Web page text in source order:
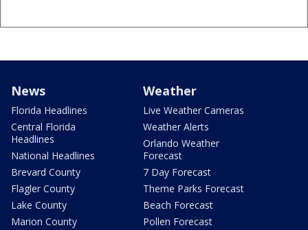
News
Florida Headlines
Central Florida
Headlines
National Headlines
Brevard County
Flagler County
Lake County
Marion County
Weather
Live Weather Cameras
Weather Alerts
Orlando Weather
Forecast
7 Day Forecast
Theme Parks Forecast
Beach Forecast
Pollen Forecast